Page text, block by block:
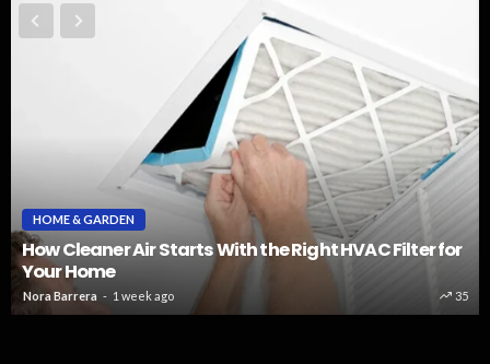
HOME & GARDEN
How Cleaner Air Starts With the Right HVAC Filter for
Your Home
Nora Barrera 1 week ago 35